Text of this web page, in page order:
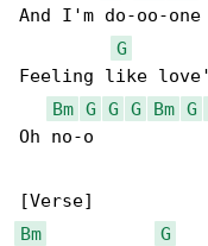
And I'm do-oo-one
G
Feeling like
Bm G G G Bm G
Oh no-o
Bm
G